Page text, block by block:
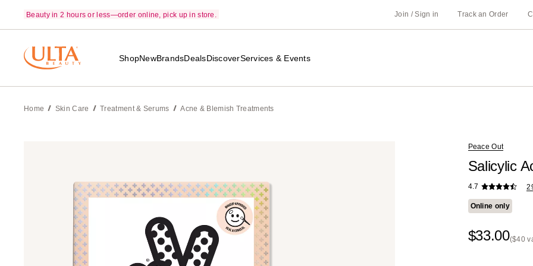
Beauty in 2 hours or less—order online, pick up in store. Join / Sign in Track an Order
ShopNewBrandsDealsDiscoverServices & Events
Home Skin Care Treatment & Serums Acne & Blemish Treatments
Peace Out
Salicylic
4.7
Online only
$33.00($40